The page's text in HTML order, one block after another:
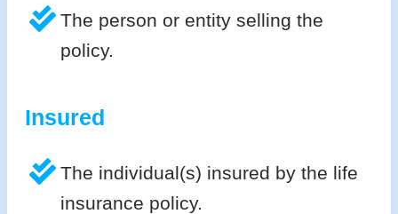
The person or entity selling the
policy.
Insured
The individual(s) insured by the life
insurance policy.